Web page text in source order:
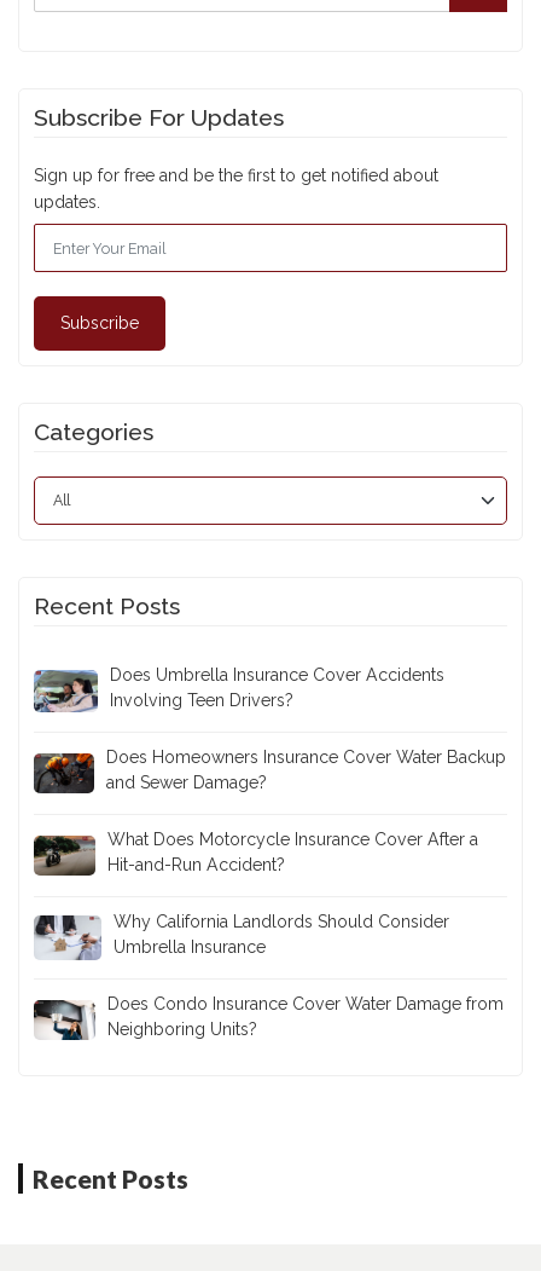
Subscribe For Updates
Sign up for free and be the first to get notified about
updates.
Subscribe
Categories
Recent Posts
Does Umbrella Insurance Cover Accidents
Involving Teen Drivers?
Does Homeowners Insurance Cover Water Backup
and Sewer Damage?
What Does Motorcycle Insurance Cover After a
Hit-and-Run Accident?
Why California Landlords Should Consider
Umbrella Insurance
Does Condo Insurance Cover Water Damage from
Neighboring Units?
Recent Posts